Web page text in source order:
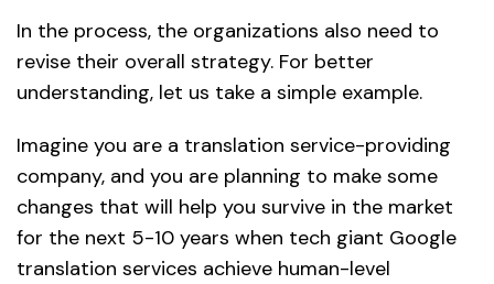
In the process, the organizations also need to
revise their overall strategy. For better
understanding, let us take a simple example.
Imagine you are a translation service-providing
company, and you are planning to make some
changes that will help you survive in the market
for the next 5-10 years when tech giant Google
translation services achieve human-level